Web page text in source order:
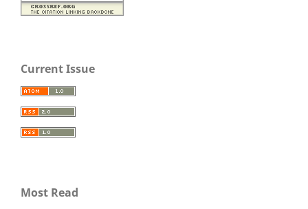
Current Issue
Most Read